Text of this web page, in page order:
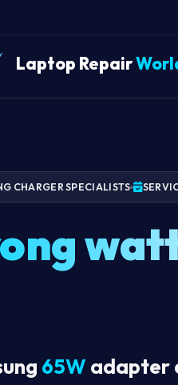
Laptop Repair
CHARGER SPECIALISTS
65W adapter